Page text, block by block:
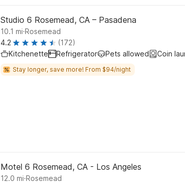
Studio 6 Rosemead, CA – Pasadena
10.1 mi.Rosemead
4.2
(172)
Kitchenette
Refrigerator Pets allowed Coin
Stay longer, save more! From $94/night
Motel 6 Rosemead, CA - Los Angeles
12.0 mi.Rosemead